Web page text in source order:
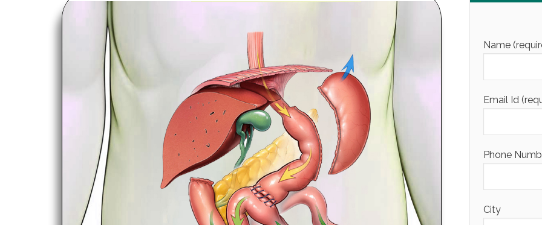
Name
Email Id
Phone
City